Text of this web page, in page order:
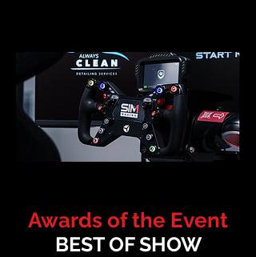
Awards ofthe Event
BEST OF SHOW